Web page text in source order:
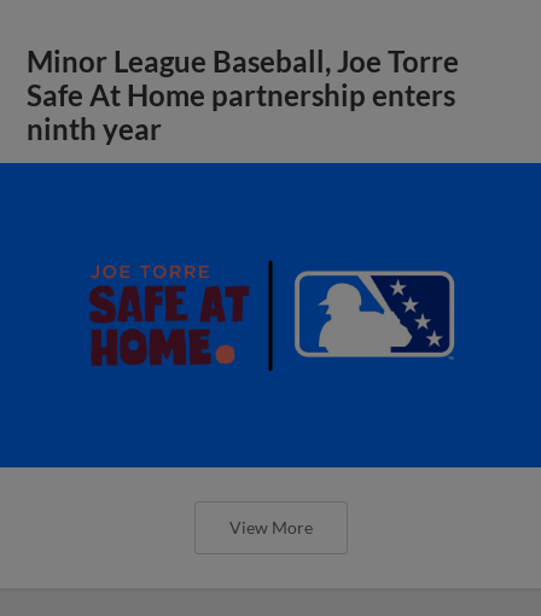
Minor League Baseball, Joe Torre
Safe At Home partnership enters
ninth year
View More